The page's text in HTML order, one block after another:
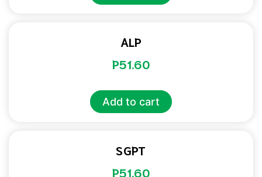
ALP
P51.60
Add to cart
SGPT
P51.60